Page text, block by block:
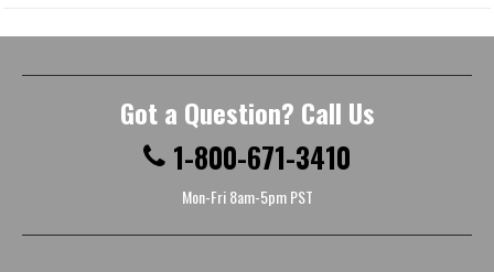
Got a Question? Call Us
1-800-671-3410
Mon-Fri 8am-5pm PST